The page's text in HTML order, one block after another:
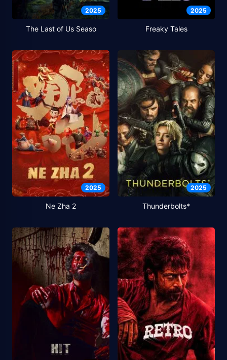
2025
The Last of Us Seaso
2025
Freaky Tales
2025
Ne Zha 2
2025
Thunderbolts*